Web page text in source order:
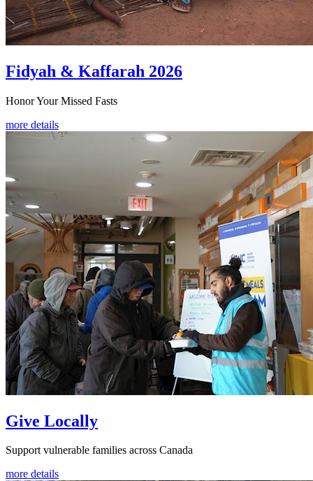
Fidyah & Kaffarah 2026
Honor Your Missed Fasts
more details
Give Locally
Support vulnerable families across Canada
more details